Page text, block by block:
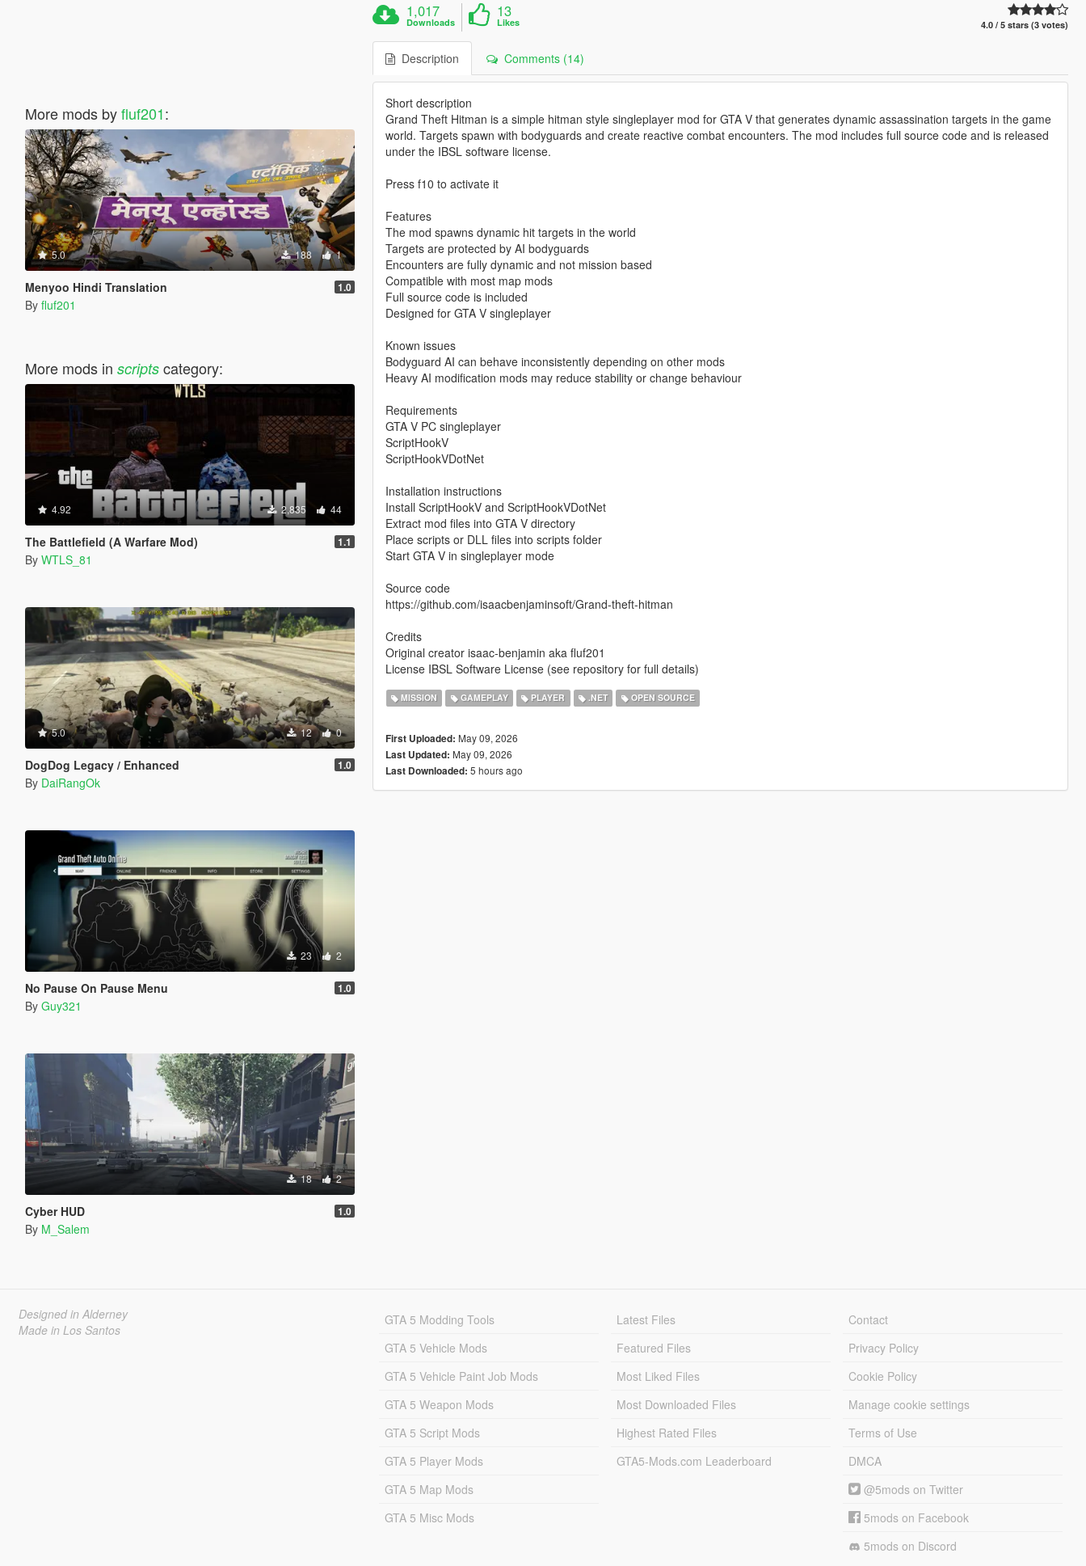
More mods byfluf201:
5.0 188 1
Menyoo Hindi Translation 1.0
By fluf201
More mods in scriptscategory:
4.92 2,835 44
The Battlefield (A Warfare Mod) 1.1
By WTLS_81
5.0 12 0
DogDog Legacy / Enhanced 1.0
By DaiRangOk
23 2
No Pause On Pause Menu 1.0
By Guy321
18 2
Cyber HUD 1.0
By M_Salem
1,017
Downloads
13
Likes 4.0 / 5 stars (3 votes)
Description Comments (14)
Short description
Grand Theft Hitman is a simple hitman style singleplayer mod for GTA V that generates dynamic assassination targets in the game
world. Targets spawn with bodyguards and create reactive combat encounters. The mod includes full source code and is released
under the IBSL software license.
Press f10 to activate it
Features
The mod spawns dynamic hit targets in the world
Targets are protected by AI bodyguards
Encounters are fully dynamic and not mission based
Compatible with most map mods
Full source code is included
Designed for GTA V singleplayer
Known issues
Bodyguard AI can behave inconsistently depending on other mods
Heavy AI modification mods may reduce stability or change behaviour
Requirements
GTA V PC singleplayer
ScriptHookV
ScriptHookVDotNet
Installation instructions
Install ScriptHookV and ScriptHookVDotNet
Extract mod files into GTA V directory
Place scripts or DLL files into scripts folder
Start GTA V in singleplayer mode
Source code
https://github.com/isaacbenjaminsoft/Grand-theft-hitman
Credits
Original creator isaac-benjamin aka fluf201
License IBSL Software License (see repository for full details)
MISSION GAMEPLAY PLAYER .NET OPEN SOURCE
First Uploaded: May 09, 2026
Last Updated: May 09, 2026
Last Downloaded: 5 hours ago
Designed in Alderney
Made in Los Santos
GTA 5 Modding Tools
GTA 5 Vehicle Mods
GTA 5 Vehicle Paint Job Mods
GTA 5 Weapon Mods
GTA 5 Script Mods
GTA 5 Player Mods
GTA 5 Map Mods
GTA 5 Misc Mods
Latest Files
Featured Files
Most Liked Files
Most Downloaded Files
Highest Rated Files
GTA5-Mods.com Leaderboard
Contact
Privacy Policy
Cookie Policy
Manage cookie settings
Terms of Use
DMCA
@5mods on Twitter
5mods on Facebook
5mods on Discord